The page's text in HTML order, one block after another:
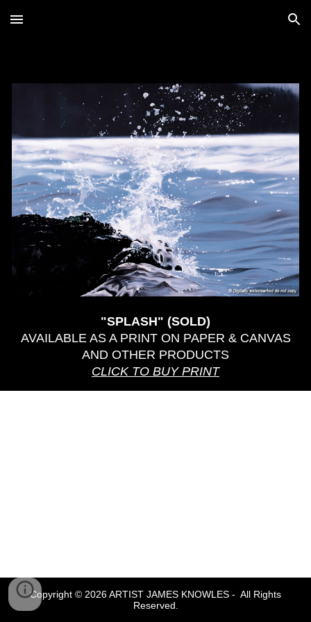
Skip to main content Skip to navigation
"SPLASH" (SOLD)
AVAILABLE AS A PRINT ON PAPER & CANVAS
AND OTHER PRODUCTS
CLICK TO BUY PRINT
Copyright © 2026 ARTIST JAMES KNOWLES - All Rights
Reserved.